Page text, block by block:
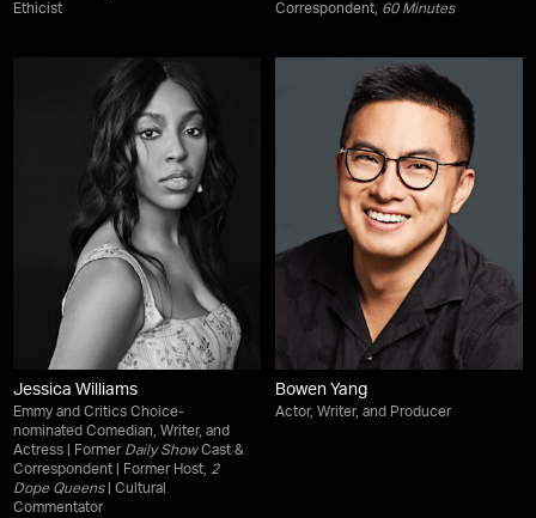
Ethicist
Correspondent, 60 Minutes
Jessica Williams
Emmy and Critics Choice-
nominated Comedian, Writer, and
Actress | Former Daily ShowCast &
Correspondent | Former Host, 2
Dope Queens| Cultural
Commentator
Bowen Yang
Actor, Writer, and Producer